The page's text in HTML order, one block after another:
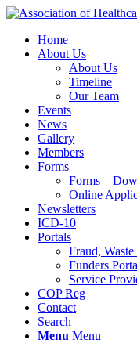
Home
About Us
About Us
Timeline
Our Team
Events
News
Gallery
Members
Forms
Forms –
Online
Newsletters
ICD-10
Portals
Fraud,
Funders
Service
COP Reg
Contact
Search
Menu Menu